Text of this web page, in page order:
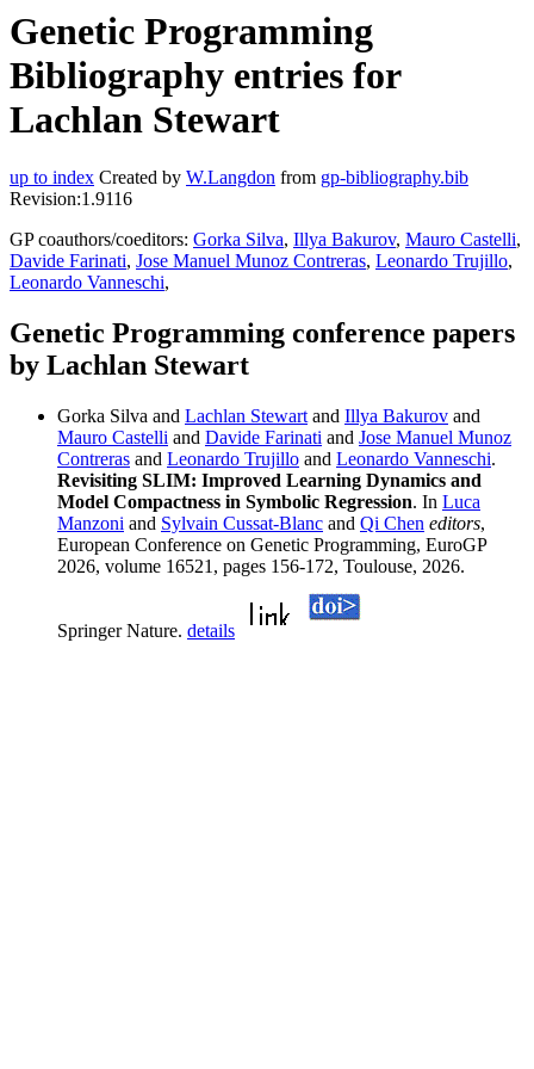
Genetic Programming
Bibliography entries for
Lachlan Stewart
up to index Created by W.Langdon from gp-bibliography.bib
Revision:1.9116
GP coauthors/coeditors: Gorka Silva, Illya Bakurov, Mauro Castelli,
Davide Farinati, Jose Manuel Munoz Contreras, Leonardo Trujillo,
Leonardo Vanneschi,
Genetic Programming conference papers
by Lachlan Stewart
Gorka Silva and Lachlan Stewart and Illya Bakurov and
Mauro Castelli and Davide Farinati and Jose Manuel Munoz
Contreras and Leonardo Trujillo and Leonardo Vanneschi.
Revisiting SLIM: Improved Learning Dynamics and
Model Compactness in Symbolic Regression. In Luca
Manzoni and Sylvain Cussat-Blanc and Qi Chen editors,
European Conference on Genetic Programming, EuroGP
2026, volume 16521, pages 156-172, Toulouse, 2026.
Springer Nature. details